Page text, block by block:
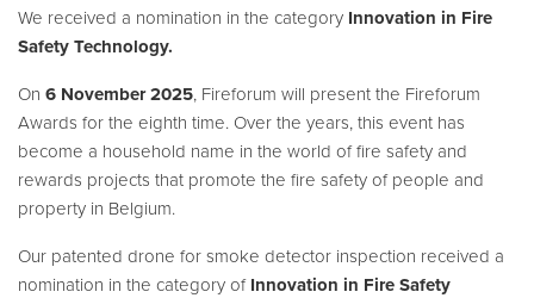
We received a nomination in the category Innovation in Fire
Safety Technology.
On 6 November 2025, Fireforum will present the Fireforum
Awards for the eighth time. Over the years, this event has
become a household name in the world of fire safety and
rewards projects that promote the fire safety of people and
property in Belgium.
Our patented drone for smoke detector inspection received a
nomination in the category of Innovation in Fire Safety